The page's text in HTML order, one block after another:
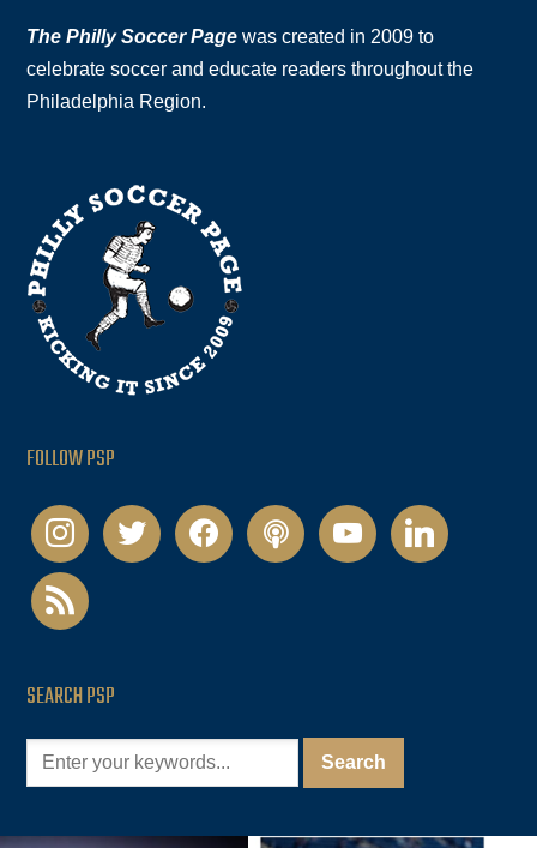
The Philly Soccer Page was created in 2009 to
celebrate soccer and educate readers throughout the
Philadelphia Region.
FOLLOW PSP
instagramtwitter facebookpodcastyoutubelinkedin
rss
SEARCH PSP